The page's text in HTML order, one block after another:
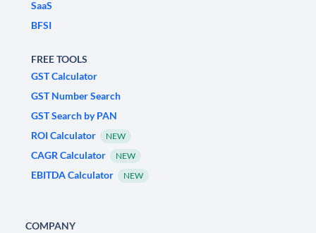
SaaS
BFSI
FREE TOOLS
GST Calculator
GST Number Search
GST Search by PAN
ROI Calculator
NEW
CAGR Calculator NEW
EBITDA Calculator NEW
COMPANY